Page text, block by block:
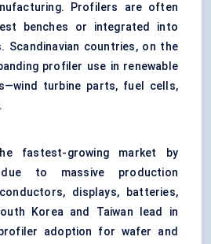
Profilers are often
benches or integrated into
Scandinavian countries, on the
profiler use in renewable
turbine parts, fuel cells,
fastest-growing market by
to massive production
displays, batteries,
Korea and Taiwan lead in
adoption for wafer and